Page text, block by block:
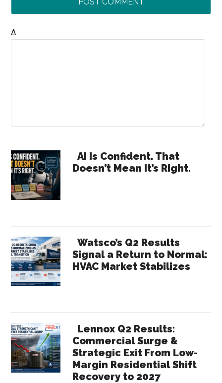
Δ
Primary
Sidebar
AI Is Confident. That
Doesn’t Mean It’s Right.
Watsco’s Q2 Results
Signal a Return to Normal:
HVAC Market Stabilizes
Lennox Q2 Results:
Commercial Surge &
Strategic Exit From Low-
Margin Residential Shift
Recovery to 2027